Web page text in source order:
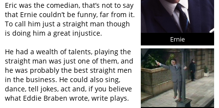
Ernie
Eric was the comedian, that’s not to say
that Ernie couldn’t be funny, far from it.
To call him just a straight man though
is doing him a great injustice.
He had a wealth of talents, playing the
straight man was just one of them, and
he was probably the best straight men
in the business. He could also sing,
dance, tell jokes, act and, if you believe
what Eddie Braben wrote, write plays.